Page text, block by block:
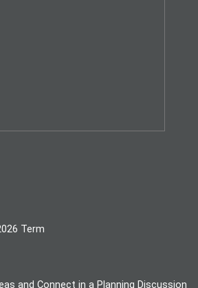
Term
and Connect in a Planning Discussion